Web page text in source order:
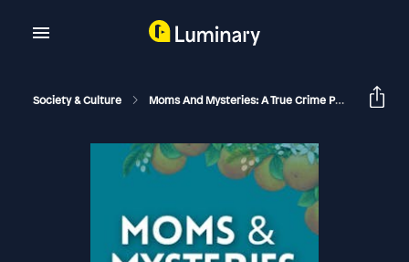
Society & Culture Moms And Mysteries: A True Crime Podcast